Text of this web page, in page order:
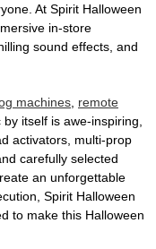
At Spirit Halloween
in-store
sound effects, and
machines, remote
itself is awe-inspiring,
activators, multi-prop
carefully selected
an unforgettable
Spirit Halloween
to make this Halloween